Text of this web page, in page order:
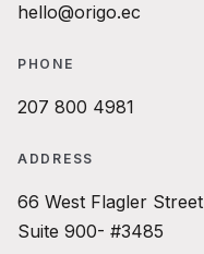
hello@origo.ec
PHONE
207 800 4981
ADDRESS
66 West Flagler Street
Suite 900- #3485